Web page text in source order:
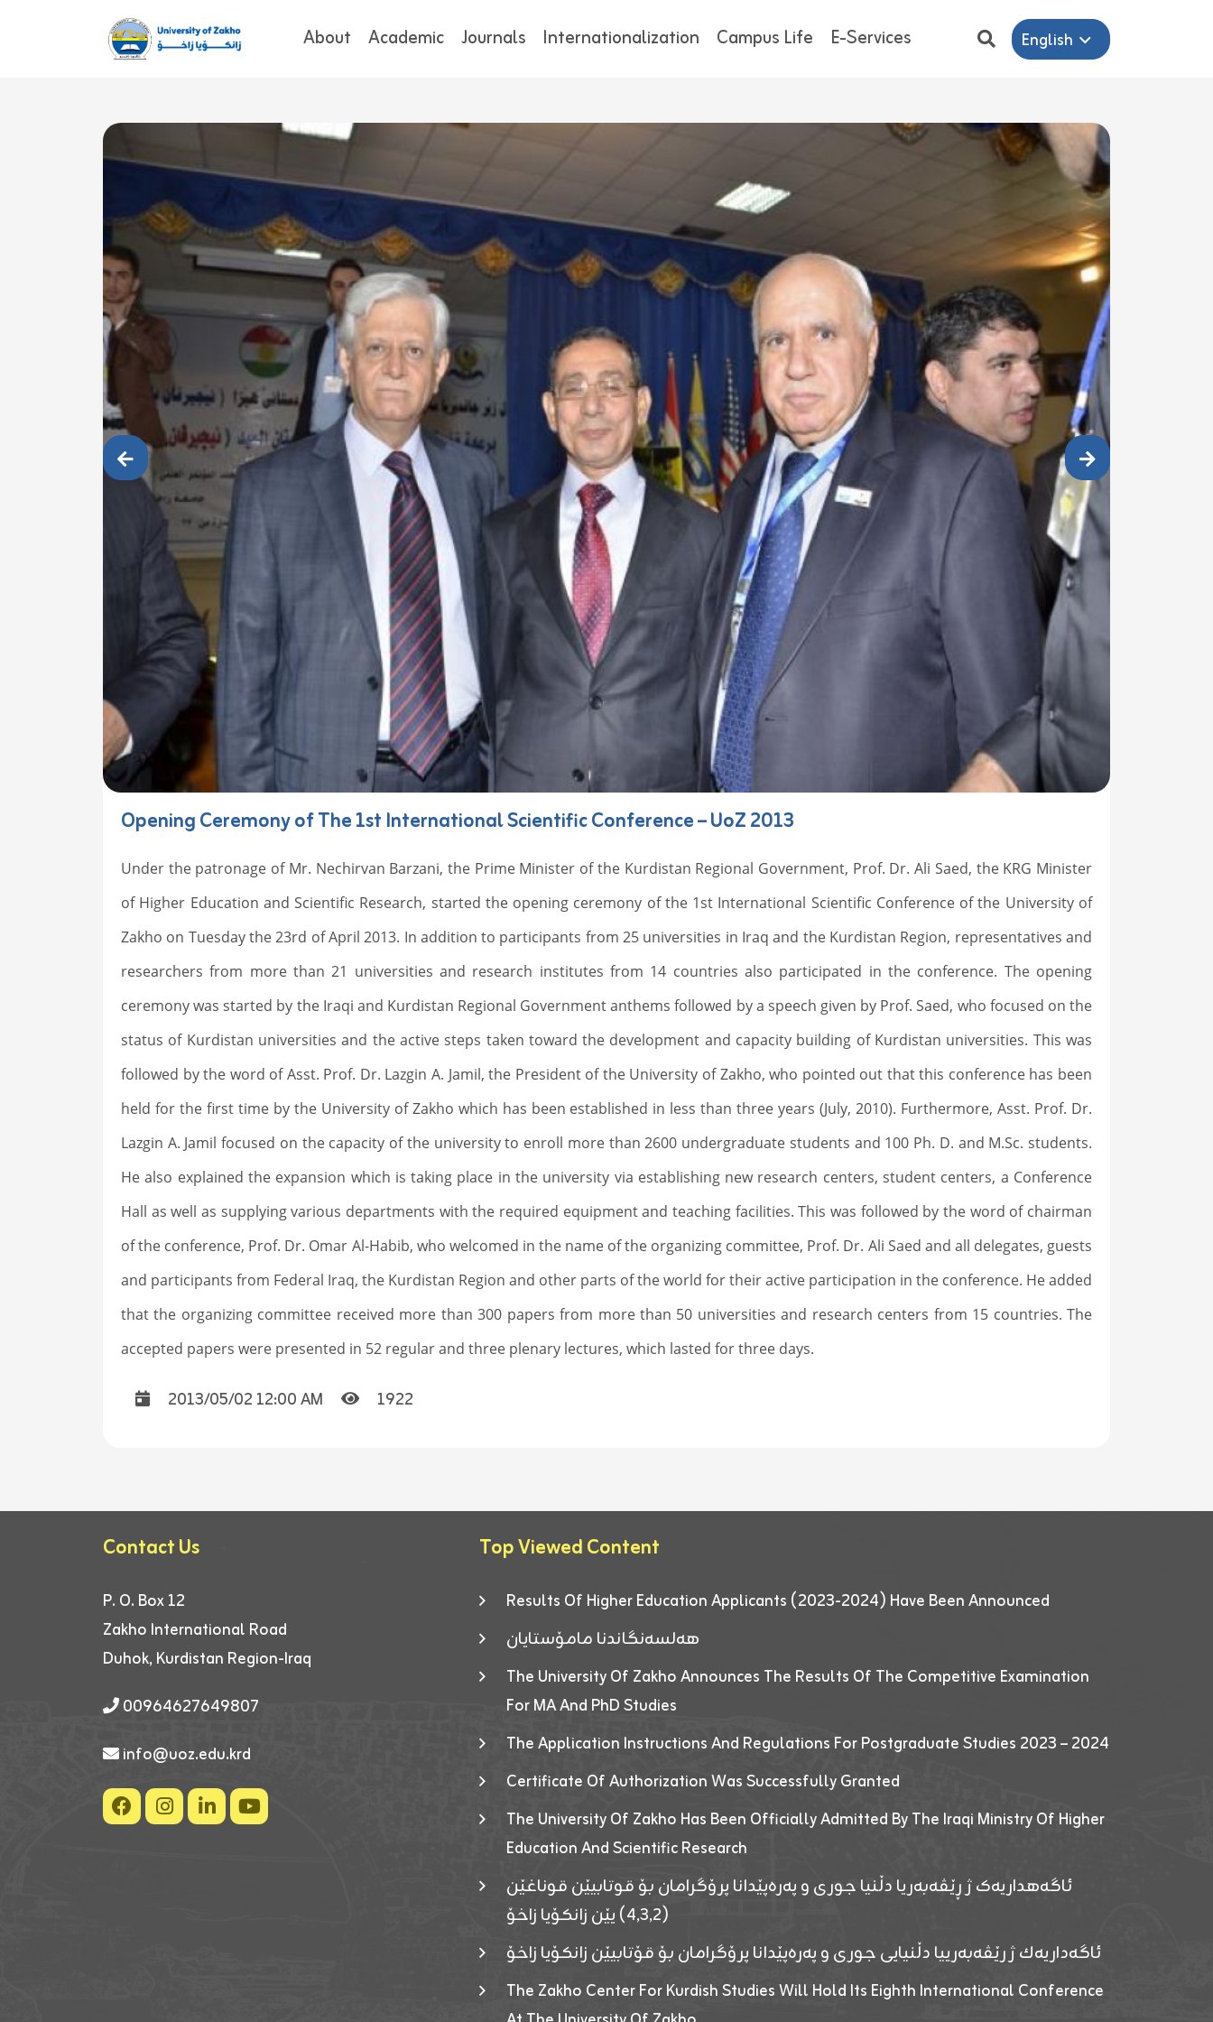
About Academic Journals Internationalization Campus Life E-Services English
Opening Ceremony of The 1st International Scientific Conference – UoZ 2013
Under the patronage of Mr. Nechirvan Barzani, the Prime Minister of the Kurdistan Regional Government, Prof. Dr. Ali Saed, the KRG Minister
of Higher Education and Scientific Research, started the opening ceremony of the 1st International Scientific Conference of the University of
Zakho on Tuesday the 23rd of April 2013. In addition to participants from 25 universities in Iraq and the Kurdistan Region, representatives and
researchers from more than 21 universities and research institutes from 14 countries also participated in the conference. The opening
ceremony was started by the Iraqi and Kurdistan Regional Government anthems followed by a speech given by Prof. Saed, who focused on the
status of Kurdistan universities and the active steps taken toward the development and capacity building of Kurdistan universities. This was
followed by the word of Asst. Prof. Dr. Lazgin A. Jamil, the President of the University of Zakho, who pointed out that this conference has been
held for the first time by the University of Zakho which has been established in less than three years (July, 2010). Furthermore, Asst. Prof. Dr.
Lazgin A. Jamil focused on the capacity of the university to enroll more than 2600 undergraduate students and 100 Ph. D. and M.Sc. students.
He also explained the expansion which is taking place in the university via establishing new research centers, student centers, a Conference
Hall as well as supplying various departments with the required equipment and teaching facilities. This was followed by the word of chairman
of the conference, Prof. Dr. Omar Al-Habib, who welcomed in the name of the organizing committee, Prof. Dr. Ali Saed and all delegates, guests
and participants from Federal Iraq, the Kurdistan Region and other parts of the world for their active participation in the conference. He added
that the organizing committee received more than 300 papers from more than 50 universities and research centers from 15 countries. The
accepted papers were presented in 52 regular and three plenary lectures, which lasted for three days.
2013/05/02 12:00 AM 1922
Contact Us
P. O. Box 12
Zakho International Road
Duhok, Kurdistan Region-Iraq
00964627649807
info@uoz.edu.krd
Top Viewed Content
Results Of Higher Education Applicants (2023-2024) Have Been Announced
هەلسەنگاندنا مامۆستایان
The University Of Zakho Announces The Results Of The Competitive Examination
For MA And PhD Studies
The Application Instructions And Regulations For Postgraduate Studies 2023 – 2024
Certificate Of Authorization Was Successfully Granted
The University Of Zakho Has Been Officially Admitted By The Iraqi Ministry Of Higher
Education And Scientific Research
ئاگەهداریەک ژ ڕێڤەبەریا دڵنیا جوری و پەرەپێدانا پرۆگرامان بۆ قوتابیێن قوناغێن
(٤٫٣٫٢) یێن زانکۆیا زاخۆ
ئاگەداریەك ژ رێڤەبەرییا دڵنیایی جوری و پەرەپێدانا پرۆگرامان بۆ قۆتابیێن زانکۆیا زاخۆ
The Zakho Center For Kurdish Studies Will Hold Its Eighth International Conference